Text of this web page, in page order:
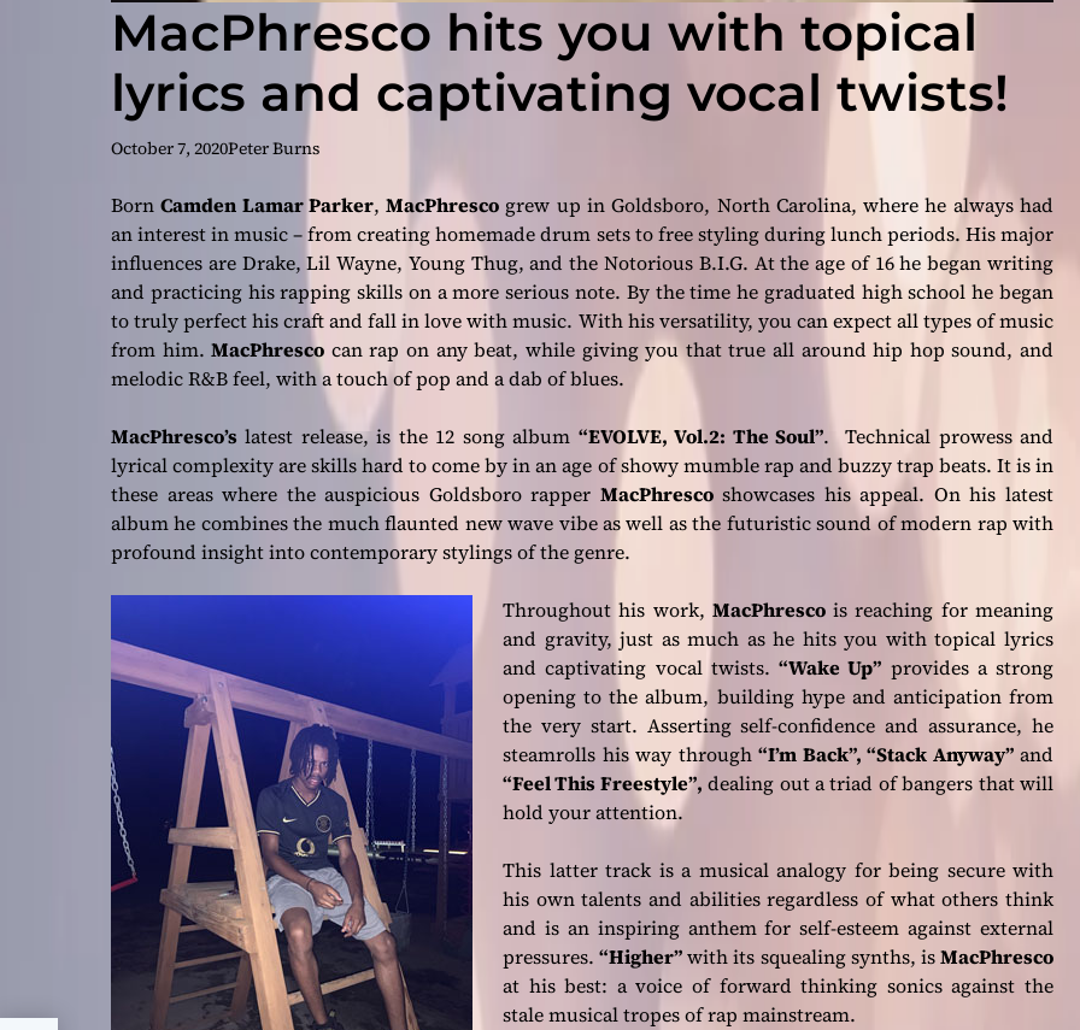
MacPhresco hits you with topical
lyrics and captivating vocal twists!
October 7, 2020Peter Burns
BornCamden Lamar Parker,MacPhresco grew up in Goldsboro, North Carolina, where he always had
an interest in music – from creating homemade drum sets to free styling during lunch periods. His major
influences are Drake, Lil Wayne, Young Thug, and theNotorious B.I.G. At the age of 16 he began writing
and practicing his rapping skills on a more serious note. By the time he graduated high school he began
to truly perfect his craft and fall in love with music. With his versatility, you can expect all types of music
from him.MacPhresco can rap on any beat, while giving you that true all around hip hop sound, and
melodic R&B feel, with a touch of pop and a dab of blues.
MacPhresco’s latest release, is the 12 song album “EVOLVE, Vol.2: The Soul”. Technical prowess and
lyrical complexity are skills hard to come by in an age of showy mumble rap and buzzy trap beats. It is in
these areas where the auspicious Goldsboro rapper MacPhrescoshowcases his appeal. On his latest
album he combines the much flaunted new wave vibe as well as the futuristic sound of modern rap with
profound insight into contemporary stylings of the genre.
Throughout his work, MacPhrescois reaching for meaning
and gravity, just as much as he hits you with topical lyrics
and captivating vocal twists. “Wake Up” provides a strong
opening to the album, building hype and anticipation from
the very start. Asserting self-confidence and assurance, he
steamrolls his way through “I’m Back”, “Stack Anyway”and
“Feel This Freestyle”, dealing out a triad of bangers that will
hold your attention.
This latter track is a musical analogy for being secure with
his own talents and abilities regardless of what others think
and is an inspiring anthem for self-esteem against external
pressures.“Higher”with its squealing synths, isMacPhresco
at his best: a voice of forward thinking sonics against the
stale musical tropes of rap mainstream.